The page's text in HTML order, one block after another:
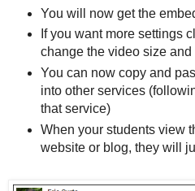
You will now get the
If you want more settings
change the video size and
You can now copy and
into other services
that service)
When your students view
website or blog, they will